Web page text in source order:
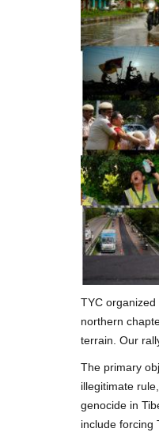
TYC
northern
terrain. Our
The primary
illegitimate
genocide in
include forcing